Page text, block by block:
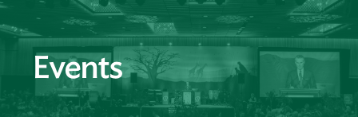
Events